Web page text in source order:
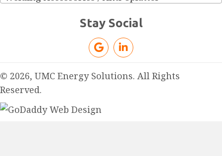
Stay Social
© 2026, UMC Energy Solutions. All Rights
Reserved.